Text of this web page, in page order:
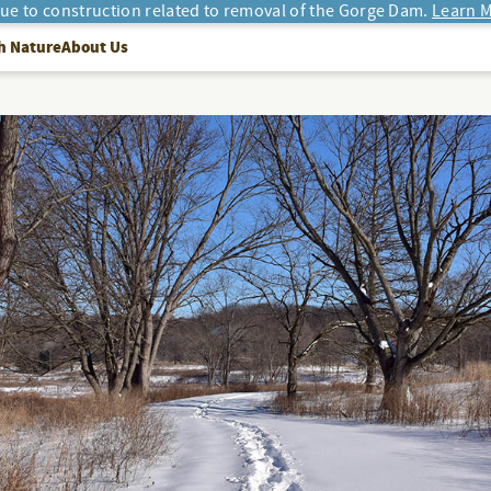
to construction related to removal of the Gorge Dam. Learn
NatureAbout Us